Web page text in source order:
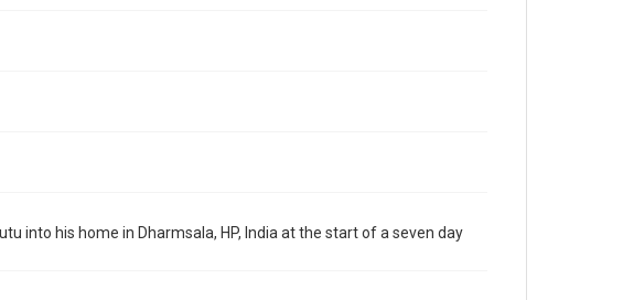
into his home in Dharmsala, HP, India at the start of a seven day